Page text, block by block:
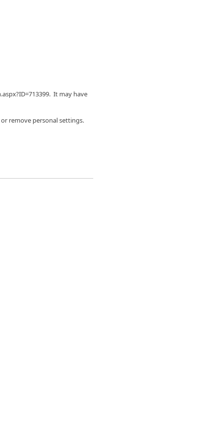
It may have
remove personal settings.